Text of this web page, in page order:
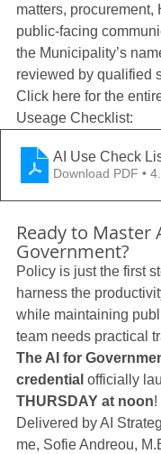
matters, procurement,
public-facing
the Municipality’s
reviewed by qualified
Click here for the
Useage Checklist:
AI Use Check
Download PDF •
Ready to Master
Government?
Policy is just the first
harness the
while maintaining
team needs practical
The AI for
credential officially
THURSDAY at noon!
Delivered by AI
me, Sofie Andreou,